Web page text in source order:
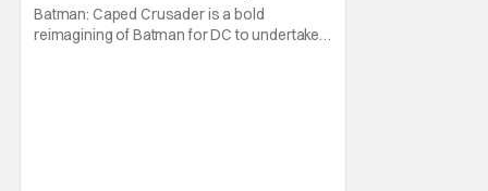
Batman: Caped Crusader is a bold
reimagining of Batman for DC to undertake.